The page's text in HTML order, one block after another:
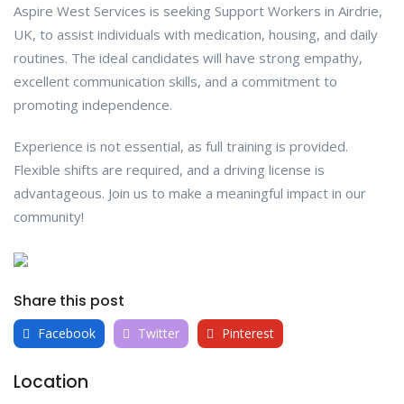
Aspire West Services is seeking Support Workers in Airdrie,
UK, to assist individuals with medication, housing, and daily
routines. The ideal candidates will have strong empathy,
excellent communication skills, and a commitment to
promoting independence.
Experience is not essential, as full training is provided.
Flexible shifts are required, and a driving license is
advantageous. Join us to make a meaningful impact in our
community!
Share this post
Facebook Twitter Pinterest
Location